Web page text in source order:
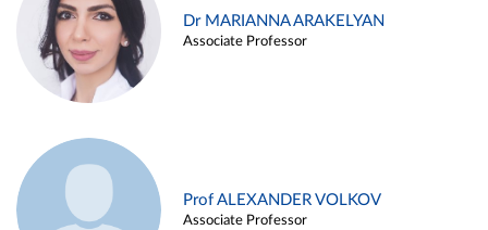
Dr MARIANNA ARAKELYAN
Associate Professor
Prof ALEXANDER VOLKOV
Associate Professor